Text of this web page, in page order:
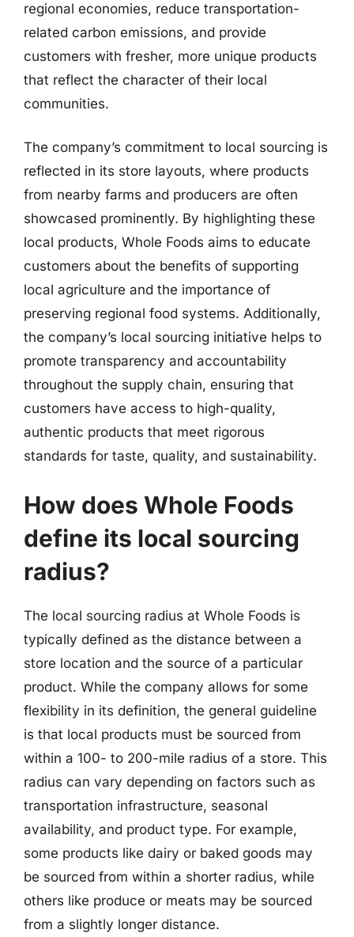
regional economies, reduce transportation-
related carbon emissions, and provide
customers with fresher, more unique products
that reflect the character of their local
communities.
The company’s commitment to local sourcing is
reflected in its store layouts, where products
from nearby farms and producers are often
showcased prominently. By highlighting these
local products, Whole Foods aims to educate
customers about the benefits of supporting
local agriculture and the importance of
preserving regional food systems. Additionally,
the company’s local sourcing initiative helps to
promote transparency and accountability
throughout the supply chain, ensuring that
customers have access to high-quality,
authentic products that meet rigorous
standards for taste, quality, and sustainability.
How does Whole Foods
define its local sourcing
radius?
The local sourcing radius at Whole Foods is
typically defined as the distance between a
store location and the source of a particular
product. While the company allows for some
flexibility in its definition, the general guideline
is that local products must be sourced from
within a 100- to 200-mile radius of a store. This
radius can vary depending on factors such as
transportation infrastructure, seasonal
availability, and product type. For example,
some products like dairy or baked goods may
be sourced from within a shorter radius, while
others like produce or meats may be sourced
from a slightly longer distance.